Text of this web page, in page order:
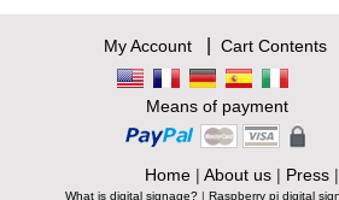
My Account| Cart Contents
Means of payment
Home| About us| Press|
What is digital signage? | Raspberry pi digital